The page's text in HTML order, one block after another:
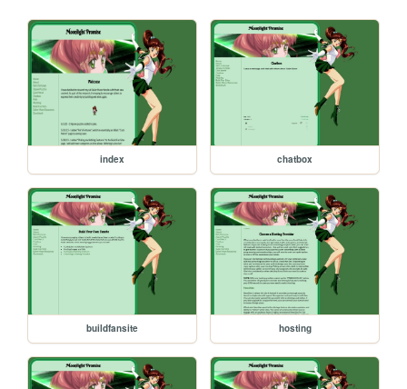
index chatbox
buildfansite hosting